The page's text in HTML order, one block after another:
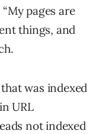
pages are
things, and
was indexed
URL
not indexed